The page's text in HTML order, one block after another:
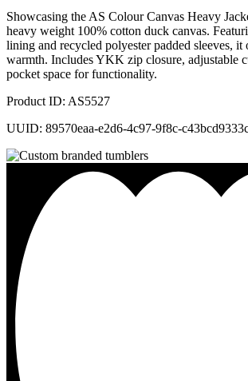
Showcasing the AS Colour Canvas Heavy
heavy weight 100% cotton duck canvas.
lining and recycled polyester padded sleeves,
warmth. Includes YKK zip closure, adjustable
pocket space for functionality.
Product ID: AS5527
UUID: 89570eaa-e2d6-4c97-9f8c-